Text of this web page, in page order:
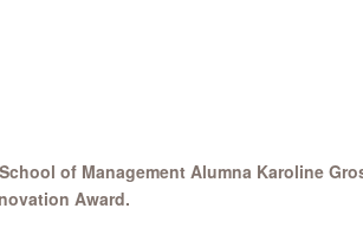
of Management Alumna Karoline
Award.